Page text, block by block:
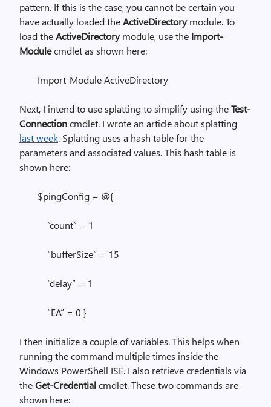
pattern. If this is the case, you cannot be certain you
have actually loaded theActiveDirectorymodule. To
load theActiveDirectorymodule, use the Import-
Modulecmdlet as shown here:
Import-Module ActiveDirectory
Next, I intend to use splatting to simplify using theTest-
Connectioncmdlet. I wrote an article about splatting
last week. Splatting uses a hash table for the
parameters and associated values. This hash table is
shown here:
$pingConfig = @{
“count” = 1
“bufferSize” = 15
“delay” = 1
“EA” = 0 }
I then initialize a couple of variables. This helps when
running the command multiple times inside the
Windows PowerShell ISE. I also retrieve credentials via
theGet-Credentialcmdlet. These two commands are
shown here: